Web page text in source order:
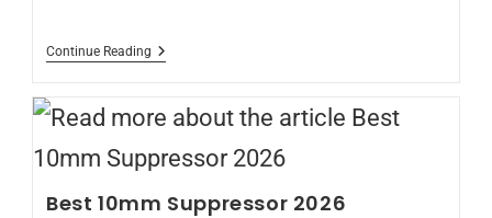
Continue Reading
Best 10mm Suppressor 2026